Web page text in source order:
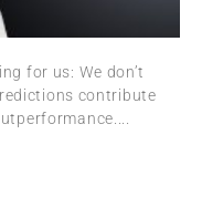
for us: We don’t
contribute